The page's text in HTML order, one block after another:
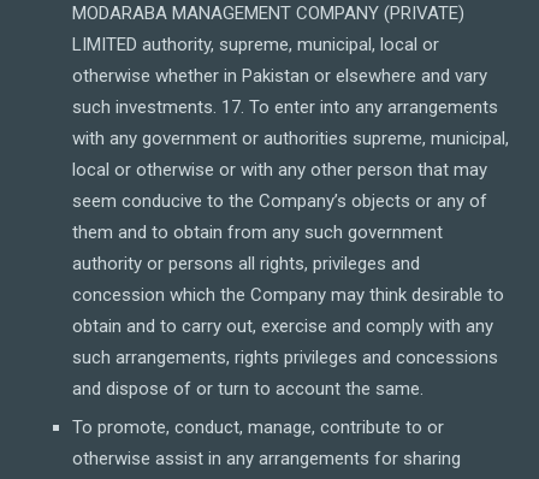
MODARABA MANAGEMENT COMPANY (PRIVATE)
LIMITED authority, supreme, municipal, local or
otherwise whether in Pakistan or elsewhere and vary
such investments. 17. To enter into any arrangements
with any government or authorities supreme, municipal,
local or otherwise or with any other person that may
seem conducive to the Company’s objects or any of
them and to obtain from any such government
authority or persons all rights, privileges and
concession which the Company may think desirable to
obtain and to carry out, exercise and comply with any
such arrangements, rights privileges and concessions
and dispose of or turn to account the same.
To promote, conduct, manage, contribute to or
otherwise assist in any arrangements for sharing